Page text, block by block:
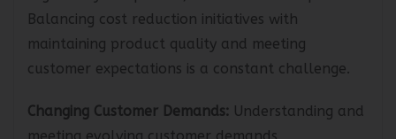
regulatory compliance, and overhead expenses.
Balancing cost reduction initiatives with
maintaining product quality and meeting
Changing Customer Demands:
Understanding and